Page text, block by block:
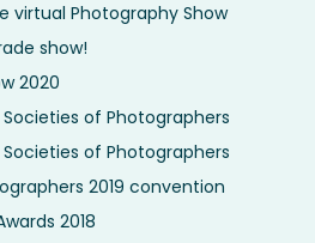
virtual Photography Show
show!
2020
of Photographers
of Photographers
2019 convention
2018